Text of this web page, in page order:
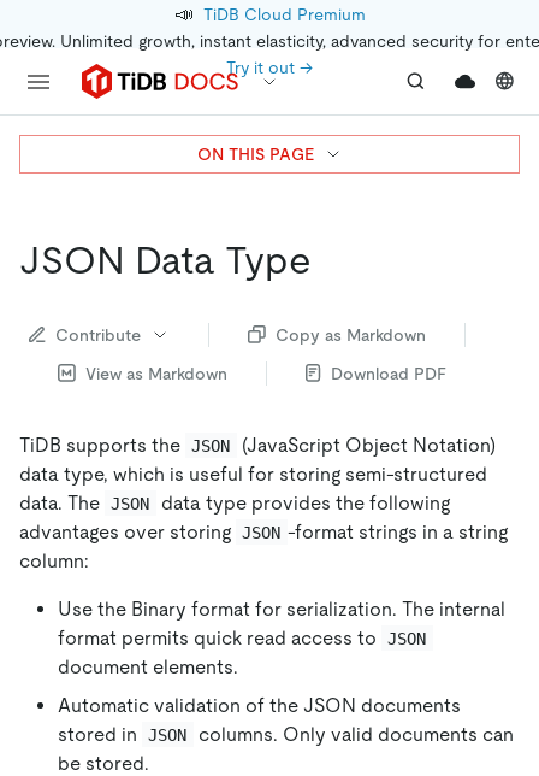
📣 TiDB Cloud Premium
Unlimited growth, instant elasticity, advanced security for
Try it out →
JSON Data Type
Contribute
Copy as Markdown
View as Markdown
Download PDF
TiDB supports the JSON
(JavaScript Object Notation)
data type, which is useful for storing semi-structured
data. The JSON
data type provides the following
advantages over storing JSON -format strings in a string
column:
Use the Binary format for serialization. The internal
format permits quick read access to
JSON
document elements.
Automatic validation of the JSON documents
stored in
JSON
columns. Only valid documents can
be stored.
ON THIS PAGE